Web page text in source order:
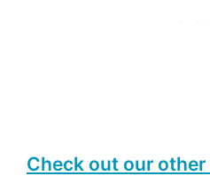
Check out our